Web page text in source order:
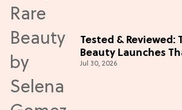
Tested & Reviewed:
Beauty Launches
the Hype
Jul 30, 2026